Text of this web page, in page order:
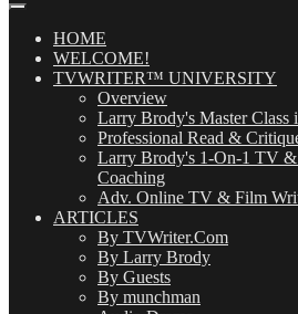
(OMG!)HOME
WELCOME!
TVWRITER™ UNIVERSITY
Overview
Larry Brody's Master
Professional Read &
Larry Brody's 1-On-1 TV
Coaching
Adv. Online TV & Film
ARTICLES
By TVWriter.Com
By Larry Brody
By Guests
By munchman